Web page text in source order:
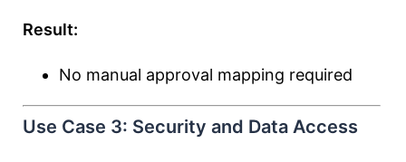
Result:
No manual approval mapping required
Use Case 3: Security and Data Access